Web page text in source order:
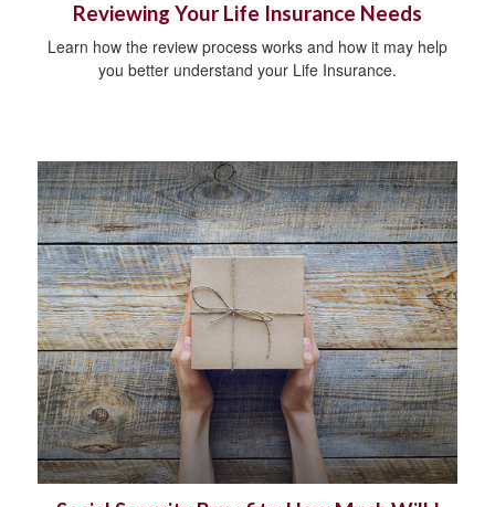
Reviewing Your Life Insurance Needs
Learn how the review process works and how it may help
you better understand your Life Insurance.